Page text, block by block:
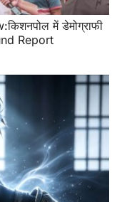
में डेमोग्राफी
Report